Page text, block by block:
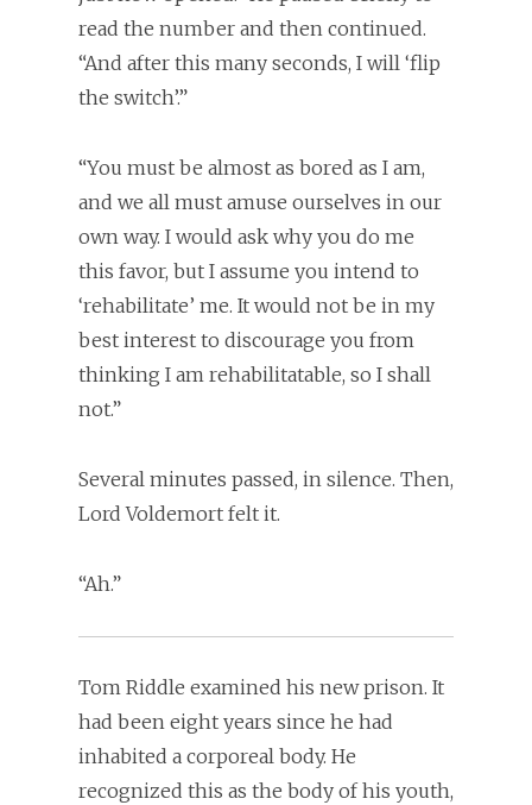
read the number and then continued.
“And after this many seconds, I will ‘flip
the switch’.”
“You must be almost as bored as I am,
and we all must amuse ourselves in our
own way. I would ask why you do me
this favor, but I assume you intend to
‘rehabilitate’ me. It would not be in my
best interest to discourage you from
thinking I am rehabilitatable, so I shall
not.”
Several minutes passed, in silence. Then,
Lord Voldemort felt it.
“Ah.”
Tom Riddle examined his new prison. It
had been eight years since he had
inhabited a corporeal body. He
recognized this as the body of his youth,